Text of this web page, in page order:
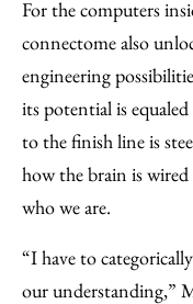
For the computers
connectome also
engineering
its potential is
to the finish line is
how the brain is wired
who we are.
“I have to
our understanding,”